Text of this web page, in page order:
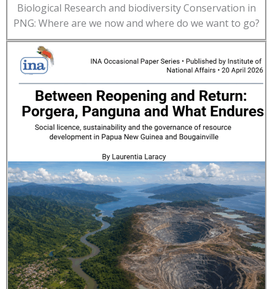
Biological Research and biodiversity Conservation in
PNG: Where are we now and where do we want to go?